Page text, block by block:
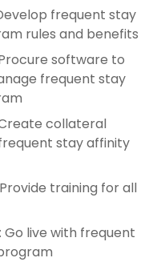
Develop frequent stay
rules and benefits
Procure software to
frequent stay
Create collateral
stay affinity
Provide training for all
Go live with frequent